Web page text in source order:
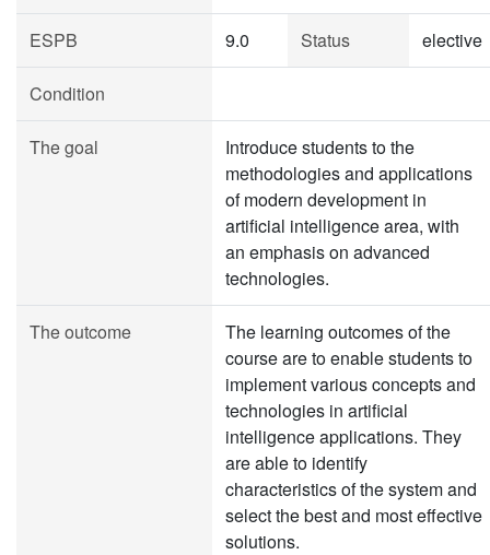
ESPB 9.0 Status elective
Condition
The goal
Introduce students to the
methodologies and applications
of modern development in
artificial intelligence area, with
an emphasis on advanced
technologies.
The outcome
The learning outcomes of the
course are to enable students to
implement various concepts and
technologies in artificial
intelligence applications. They
are able to identify
characteristics of the system and
select the best and most effective
solutions.